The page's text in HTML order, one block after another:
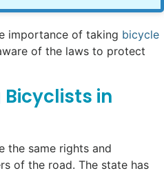
importance of taking bicycle
of the laws to protect
in
the same rights and
of the road. The state has